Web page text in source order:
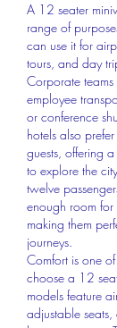
A 12 seater
range of
can use it for
tours, and day
Corporate teams
employee
or conference
hotels also
guests, offering
to explore the
twelve
enough room
making them
journeys.
Comfort is one
choose a 12
models feature
adjustable